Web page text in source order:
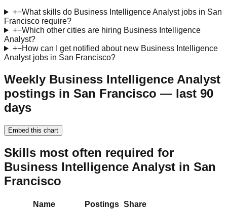
+−What skills do Business Intelligence Analyst jobs in San
Francisco require?
+−Which other cities are hiring Business Intelligence
Analyst?
+−How can I get notified about new Business Intelligence
Analyst jobs in San Francisco?
Weekly Business Intelligence Analyst
postings in San Francisco — last 90
days
Embed this chart
Skills most often required for
Business Intelligence Analyst in San
Francisco
Name Postings Share